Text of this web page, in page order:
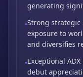
generating
•Strong strategic
exposure to
and diversifies
•Exceptional
debut